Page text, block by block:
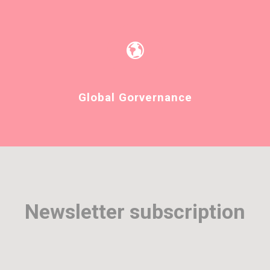
Global Gorvernance
Newsletter subscription